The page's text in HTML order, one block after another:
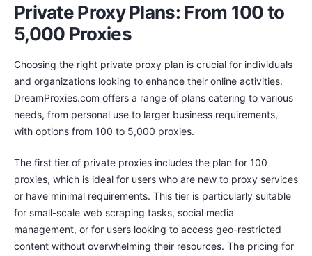
Private Proxy Plans: From 100 to
5,000 Proxies
Choosing the right private proxy plan is crucial for individuals
and organizations looking to enhance their online activities.
DreamProxies.com offers a range of plans catering to various
needs, from personal use to larger business requirements,
with options from 100 to 5,000 proxies.
The first tier of private proxies includes the plan for 100
proxies, which is ideal for users who are new to proxy services
or have minimal requirements. This tier is particularly suitable
for small-scale web scraping tasks, social media
management, or for users looking to access geo-restricted
content without overwhelming their resources. The pricing for